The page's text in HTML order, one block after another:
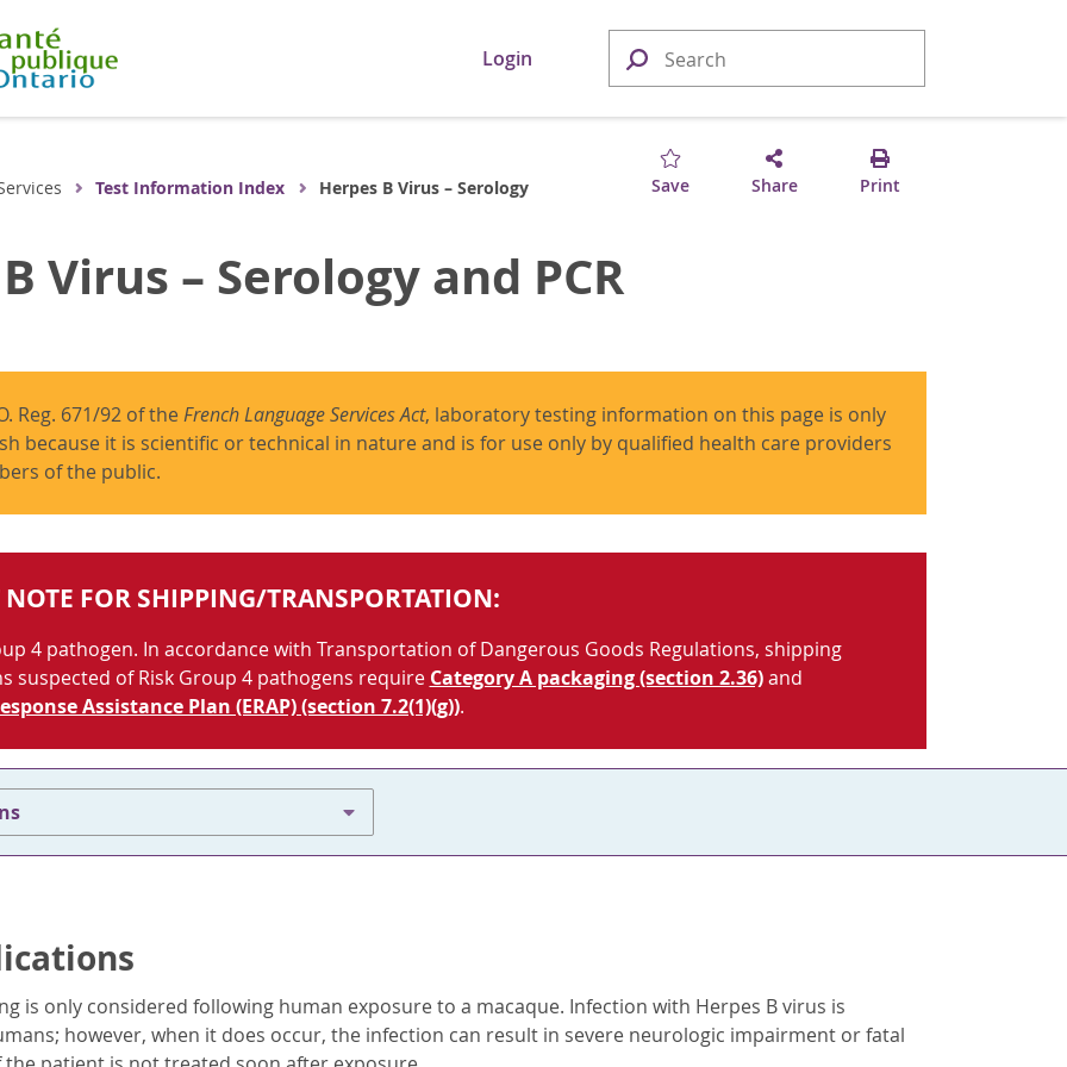
Login
Save Share Print
Test Information Index
Herpes B Virus – Serology
Virus – Serology and PCR
Reg. 671/92 of theFrench Language Services Act, laboratory testing information on this page is only
because it is scientific or technical in nature and is for use only by qualified health care providers
of the public.
FOR SHIPPING/TRANSPORTATION:
4 pathogen. In accordance with Transportation of Dangerous Goods Regulations, shipping
suspected of Risk Group 4 pathogens require Category A packaging (section 2.36)and
Assistance Plan (ERAP) (section 7.2(1)(g)).
is only considered following human exposure to a macaque. Infection with Herpes B virus is
however, when it does occur, the infection can result in severe neurologic impairment or fatal